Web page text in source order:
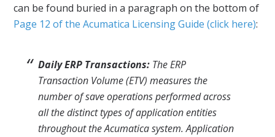
can be found buried in a paragraph on the bottom of
Page 12 of the Acumatica Licensing Guide (click here):
Daily ERP Transactions: The ERP
Transaction Volume (ETV) measures the
number of save operations performed across
all the distinct types of application entities
throughout the Acumatica system. Application